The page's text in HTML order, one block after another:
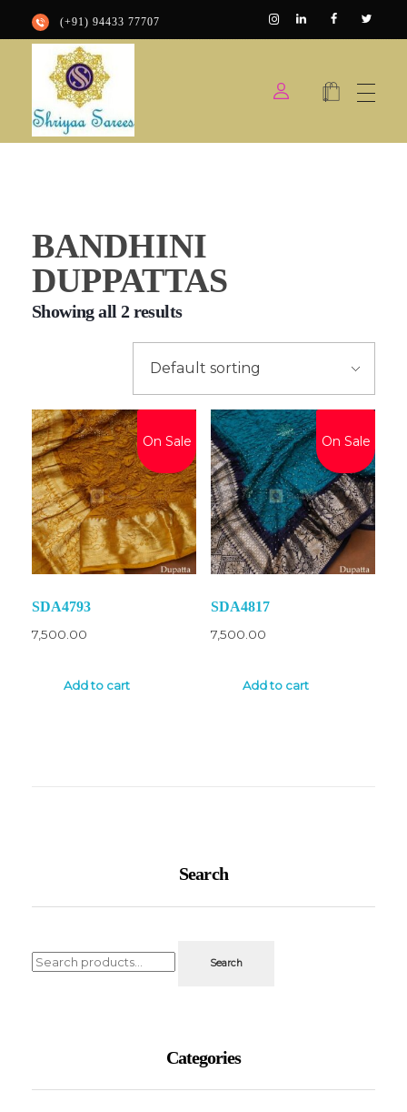
(+91) 94433 77707
Shriyaa sarees
Silk Saree Shop
BANDHINI
DUPPATTAS
Showing all 2 results
On Sale
SDA4793
7,500.00
Add to cart
On Sale
SDA4817
7,500.00
Add to cart
Search
Search
Categories